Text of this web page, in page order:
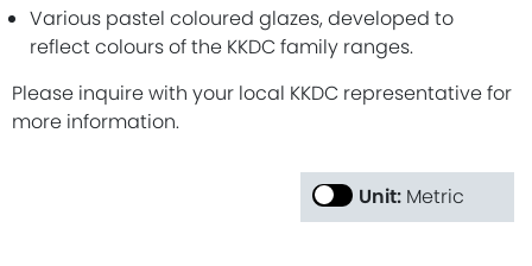
Various pastel coloured glazes, developed to
reflect colours of the KKDC family ranges.
Please inquire with your local KKDC representative for
more information.
Unit: Metric